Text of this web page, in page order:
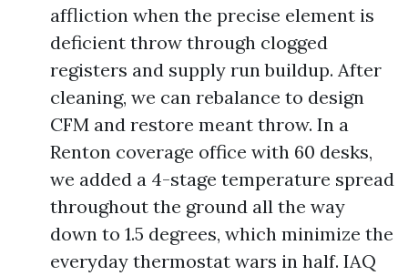
affliction when the precise element is
deficient throw through clogged
registers and supply run buildup. After
cleaning, we can rebalance to design
CFM and restore meant throw. In a
Renton coverage office with 60 desks,
we added a 4-stage temperature spread
throughout the ground all the way
down to 1.5 degrees, which minimize the
everyday thermostat wars in half. IAQ